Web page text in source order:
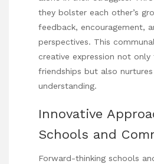
they bolster each other’s
feedback, encouragement,
perspectives. This
creative expression not only
friendships but also
understanding.
Innovative
Schools and
Forward-thinking schools